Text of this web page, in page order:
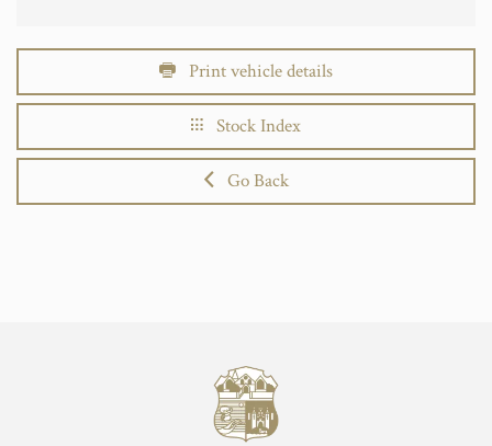
Print vehicle details
Stock Index
Go Back